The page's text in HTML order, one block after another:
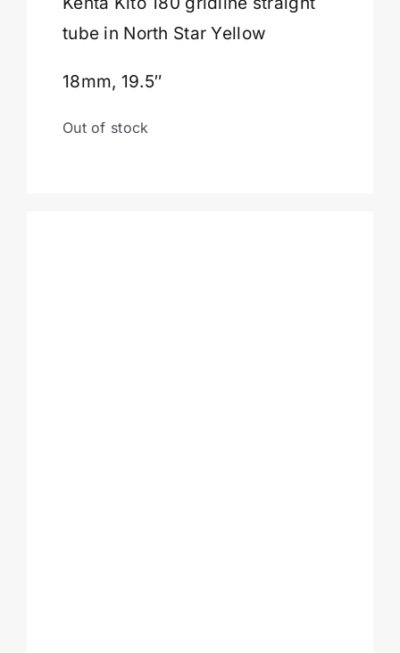
tube in North Star Yellow
18mm, 19.5″
Out of stock